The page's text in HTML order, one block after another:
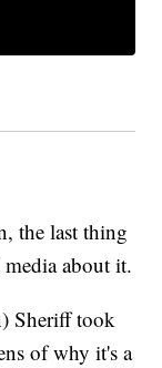
the last thing
about it.
Sheriff took
of why it's a